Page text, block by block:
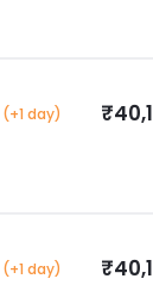
(+1 day)
(+1 day)